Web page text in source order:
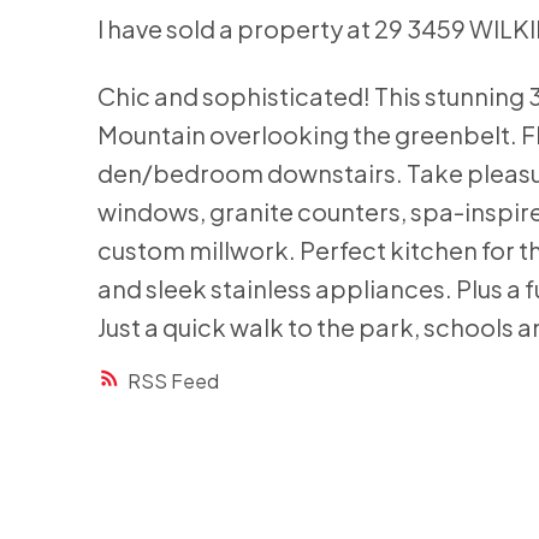
RSS
I have sold a property at 29 3459
Chic and sophisticated! This
Mountain overlooking the greenbelt.
den/bedroom downstairs. Take
windows, granite counters, spa-
custom millwork. Perfect kitchen for
and sleek stainless appliances. Plus
Just a quick walk to the park, schools